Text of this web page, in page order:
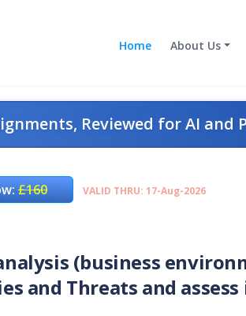
Home About Us
Reviewed for AI
£160 VALID THRU: 17-Aug-2026
(business
and Threats and